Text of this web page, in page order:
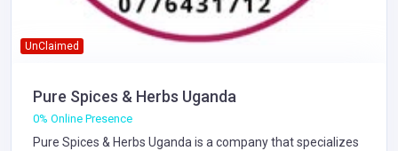
UnClaimed
Pure Spices & Herbs Uganda
0% Online Presence
Pure Spices & Herbs Uganda is a company that specializes